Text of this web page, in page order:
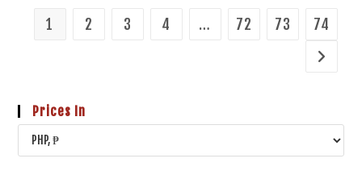
1 2 3 4 … 72 73 74
Prices In